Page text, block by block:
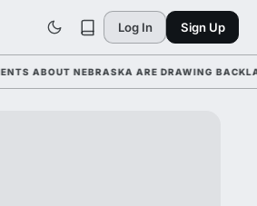
Log In Sign Up
NEBRASKA ARE DRAWING BACKLASH